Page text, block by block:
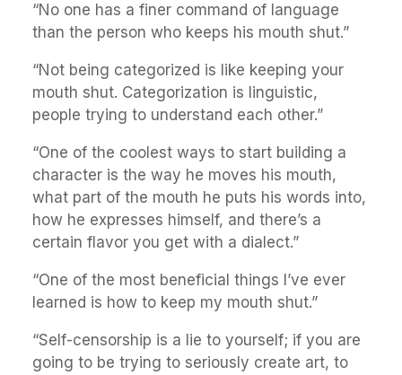
“No one has a finer command of language
than the person who keeps his mouth shut.”
“Not being categorized is like keeping your
mouth shut. Categorization is linguistic,
people trying to understand each other.”
“One of the coolest ways to start building a
character is the way he moves his mouth,
what part of the mouth he puts his words into,
how he expresses himself, and there’s a
certain flavor you get with a dialect.”
“One of the most beneficial things I’ve ever
learned is how to keep my mouth shut.”
“Self-censorship is a lie to yourself; if you are
going to be trying to seriously create art, to